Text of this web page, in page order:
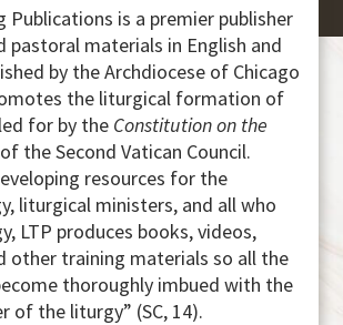
Publications is a premier publisher
pastoral materials in English and
by the Archdiocese of Chicago
the liturgical formation of
for by the Constitution on the
the Second Vatican Council.
resources for the
liturgical ministers, and all who
LTP produces books, videos,
other training materials so all the
thoroughly imbued with the
of the liturgy” (SC, 14).